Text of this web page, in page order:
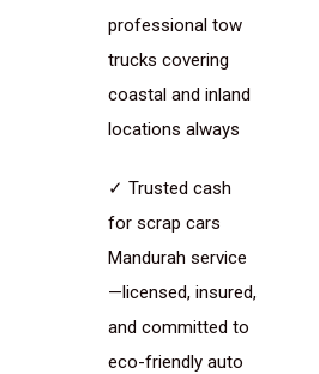
professional tow
trucks covering
coastal and inland
locations always
✓ Trusted cash
for scrap cars
Mandurah service
—licensed, insured,
and committed to
eco-friendly auto